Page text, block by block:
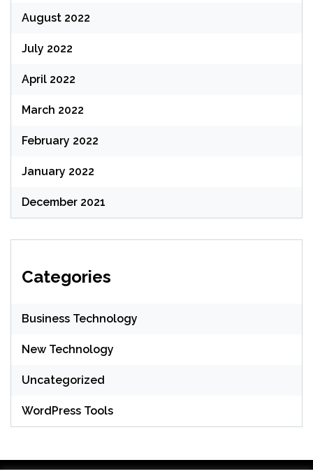
August 2022
July 2022
April 2022
March 2022
February 2022
January 2022
December 2021
Categories
Business Technology
New Technology
Uncategorized
WordPress Tools